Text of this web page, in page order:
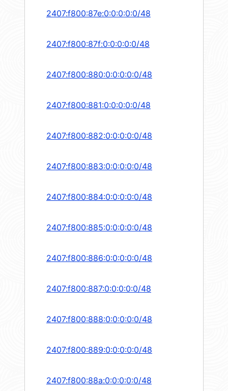
2407:f800:87e:0:0:0:0:0/48
2407:f800:87f:0:0:0:0:0/48
2407:f800:880:0:0:0:0:0/48
2407:f800:881:0:0:0:0:0/48
2407:f800:882:0:0:0:0:0/48
2407:f800:883:0:0:0:0:0/48
2407:f800:884:0:0:0:0:0/48
2407:f800:885:0:0:0:0:0/48
2407:f800:886:0:0:0:0:0/48
2407:f800:887:0:0:0:0:0/48
2407:f800:888:0:0:0:0:0/48
2407:f800:889:0:0:0:0:0/48
2407:f800:88a:0:0:0:0:0/48